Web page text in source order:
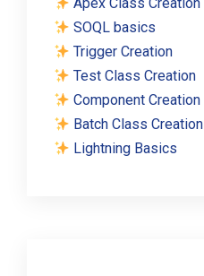
SOQL basics
Trigger Creation
Test Class Creation
Component Creation
Batch Class Creation
Lightning Basics